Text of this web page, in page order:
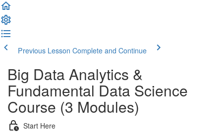
Previous Lesson Complete and Continue
Big Data Analytics &
Fundamental Data Science
Course (3 Modules)
Start Here